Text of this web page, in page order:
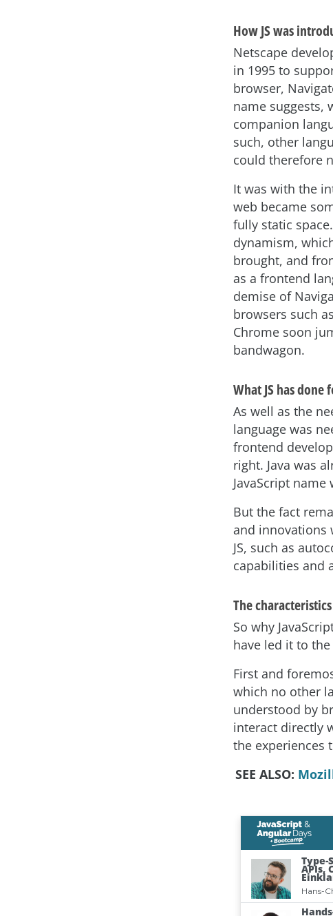
How JS was
Netscape
in 1995 to
browser,
name suggests,
companion
such, other
could therefore
It was with the
web became
fully static
dynamism,
brought, and
as a frontend
demise of
browsers such
Chrome soon
bandwagon.
What JS has done
As well as the
language was
frontend
right. Java was
JavaScript
But the fact
and innovations
JS, such as
capabilities and
The
So why
have led it to the
First and
which no other
understood by
interact directly
the experiences
SEE ALSO: